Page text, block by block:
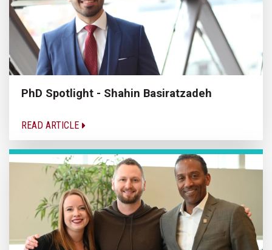
PhD Spotlight - Shahin Basiratzadeh
READ ARTICLE